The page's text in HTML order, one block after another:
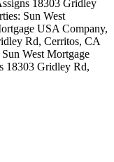
18303 Gridley
Sun West
USA Company,
Rd, Cerritos, CA
West Mortgage
18303 Gridley Rd,